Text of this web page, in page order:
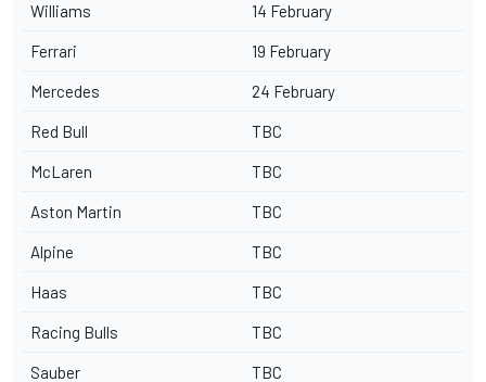
Williams 14 February
Ferrari 19 February
Mercedes 24 February
Red Bull TBC
McLaren TBC
Aston Martin TBC
Alpine TBC
Haas TBC
Racing Bulls TBC
Sauber TBC